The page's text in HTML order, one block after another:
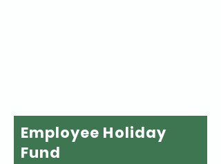
Employee Holiday
Fund